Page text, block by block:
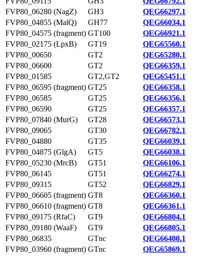
FVP80_06280 (NagZ)
GH3
QEG66297.1
FVP80_04855 (MalQ)
GH77
QEG66034.1
FVP80_04575 (fragment) GT100
QEG66921.1
FVP80_02175 (LpxB)
GT19
QEG65560.1
FVP80_00650
GT2
QEG65280.1
FVP80_06600
GT2
QEG66359.1
FVP80_01585
GT2,GT2
QEG65451.1
FVP80_06595 (fragment) GT25
QEG66358.1
FVP80_06585
GT25
QEG66356.1
FVP80_06590
GT25
QEG66357.1
FVP80_07840 (MurG)
GT28
QEG66573.1
FVP80_09065
GT30
QEG66782.1
FVP80_04880
GT35
QEG66039.1
FVP80_04875 (GlgA)
GT5
QEG66038.1
FVP80_05230 (MrcB)
GT51
QEG66106.1
FVP80_06145
GT51
QEG66274.1
FVP80_09315
GT52
QEG66829.1
FVP80_06605 (fragment) GT8
QEG66360.1
FVP80_06610 (fragment) GT8
QEG66361.1
FVP80_09175 (RfaC)
GT9
QEG66804.1
FVP80_09180 (WaaF)
GT9
QEG66805.1
FVP80_06835
GTnc
QEG66400.1
FVP80_03960 (fragment) GTnc QEG65869.1